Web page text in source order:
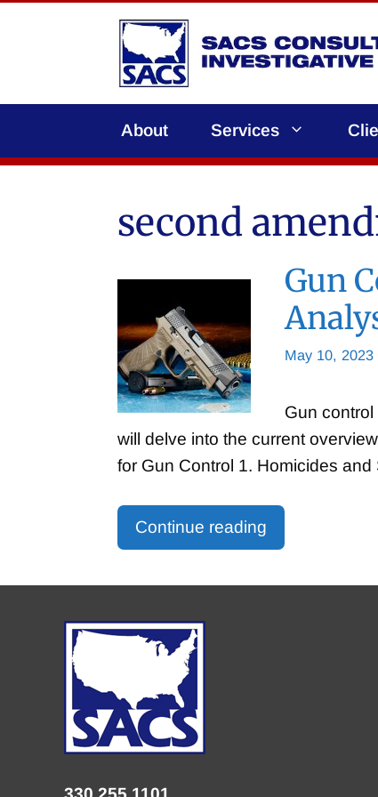
About Services
second
Gun
May 10, 2023
Gun
will delve into the current
for Gun Control 1. Homicides
Continue reading